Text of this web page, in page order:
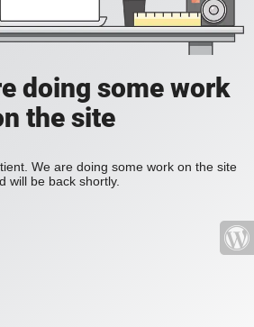
doing some work
the site
We are doing some work on the site
will be back shortly.